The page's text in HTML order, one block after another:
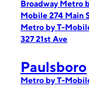
Broadway Metro
Mobile 274 Main
Metro by T-
327 21st Ave
Paulsboro
Metro by T-